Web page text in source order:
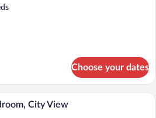
Choose your dates
A modern hotel room with a large bed,
City View